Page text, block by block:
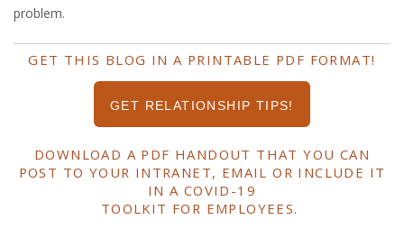
problem.
GET THIS BLOG IN A PRINTABLE PDF FORMAT!
GET RELATIONSHIP TIPS!
DOWNLOAD A PDF HANDOUT THAT YOU CAN
POST TO YOUR INTRANET, EMAIL OR INCLUDE IT
IN A COVID-19
TOOLKIT FOR EMPLOYEES.